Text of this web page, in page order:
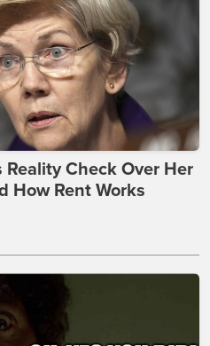
Check Over Her
How Rent Works